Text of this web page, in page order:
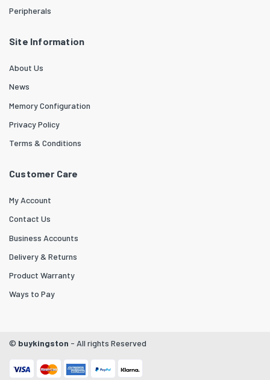
Peripherals
Site Information
About Us
News
Memory Configuration
Privacy Policy
Terms & Conditions
Customer Care
My Account
Contact Us
Business Accounts
Delivery & Returns
Product Warranty
Ways to Pay
© buykingston - All rights Reserved